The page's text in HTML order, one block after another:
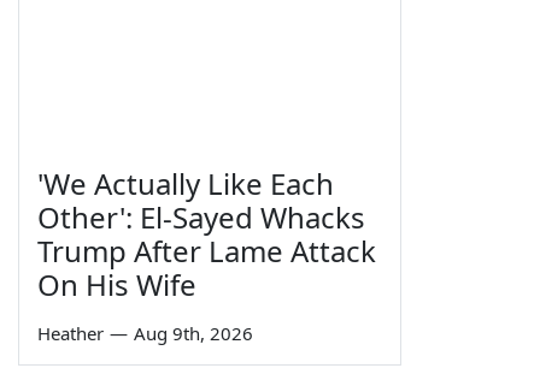
'We Actually Like Each
Other': El-Sayed Whacks
Trump After Lame Attack
On His Wife
Heather — Aug 9th, 2026